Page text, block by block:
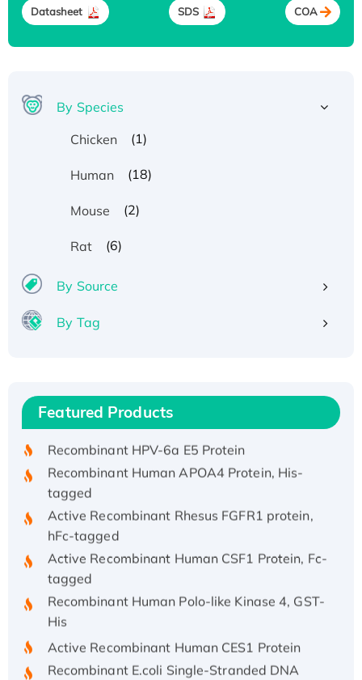
Datasheet SDS COA
By Species
Chicken
(1)
Human (18)
Mouse (2)
Rat (6)
By Source
By Tag
Featured Products
Recombinant Human IFNA21 Protein,
His/GST-tagged
tagged
Active Recombinant Rhesus FGFR1 protein,
hFc-tagged
Active Recombinant Human CSF1 Protein, Fc-
tagged
Recombinant Human Polo-like Kinase 4, GST-
His